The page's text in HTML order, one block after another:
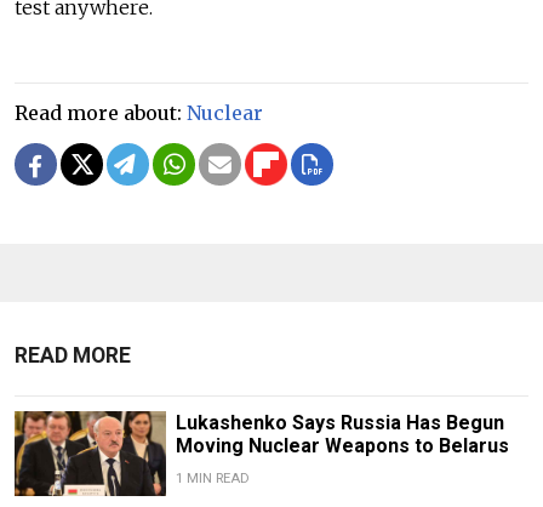
test anywhere.
Read more about: Nuclear
READ MORE
Lukashenko Says Russia Has Begun
Moving Nuclear Weapons to Belarus
1 MIN READ